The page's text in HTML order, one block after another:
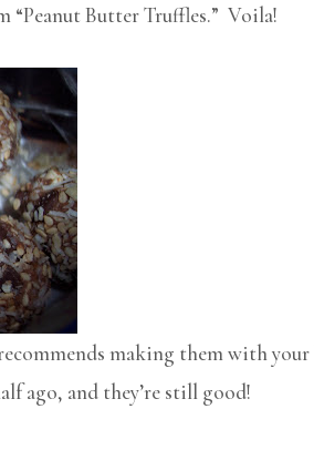
“Peanut Butter Truffles.” Voila!
making them with your
ago, and they’re still good!